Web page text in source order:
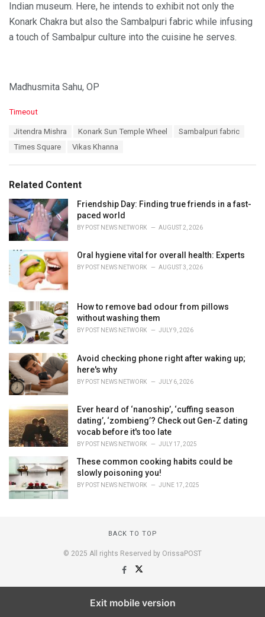
Indian museum. Here, he intends to exhibit not only the
Konark Chakra but also the Sambalpuri fabric while infusing
a touch of Sambalpur culture into the cuisine he serves.
Madhusmita Sahu, OP
C
i
e
s
:
Timeout
Jitendra Mishra Konark Sun Temple Wheel
Sambalpuri fabric
Times Square
Vikas Khanna
Related Content
Friendship Day: Finding true friends in a fast-
paced world
BY POST NEWS NETWORK AUGUST 2, 2026
Oral hygiene vital for overall health: Experts
BY POST NEWS NETWORK AUGUST 3, 2026
How to remove bad odour from pillows
without washing them
BY POST NEWS NETWORK JULY 9, 2026
Avoid checking phone right after waking up;
here's why
BY POST NEWS NETWORK JULY 6, 2026
Ever heard of ‘nanoship’, ‘cuffing season
dating’, ‘zombieng’? Check out Gen-Z dating
vocab before it's too late
BY POST NEWS NETWORK JULY 17, 2025
These common cooking habits could be
slowly poisoning you!
BY POST NEWS NETWORK JUNE 17, 2025
BACK TO TOP
© 2025 All rights Reserved by OrissaPOST
Exit mobile version